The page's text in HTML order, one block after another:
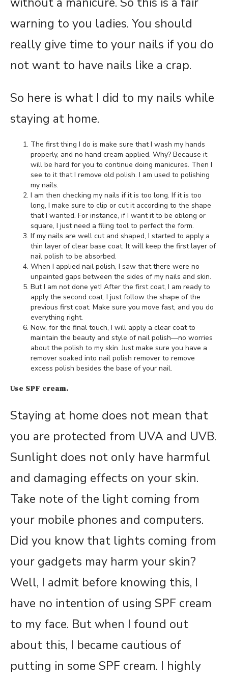
warning to you ladies. You should
really give time to your nails if you do
not want to have nails like a crap.
So here is what I did to my nails while
staying at home.
The first thing I do is make sure that I wash my hands
properly, and no hand cream applied. Why? Because it
will be hard for you to continue doing manicures. Then I
see to it that I remove old polish. I am used to polishing
my nails.
I am then checking my nails if it is too long. If it is too
long, I make sure to clip or cut it according to the shape
that I wanted. For instance, if I want it to be oblong or
square, I just need a filing tool to perfect the form.
If my nails are well cut and shaped, I started to apply a
thin layer of clear base coat. It will keep the first layer of
nail polish to be absorbed.
When I applied nail polish, I saw that there were no
unpainted gaps between the sides of my nails and skin.
But I am not done yet! After the first coat, I am ready to
apply the second coat. I just follow the shape of the
previous first coat. Make sure you move fast, and you do
everything right.
Now, for the final touch, I will apply a clear coat to
maintain the beauty and style of nail polish—no worries
about the polish to my skin. Just make sure you have a
remover soaked into nail polish remover to remove
excess polish besides the base of your nail.
Use SPF cream.
Staying at home does not mean that
you are protected from UVA and UVB.
Sunlight does not only have harmful
and damaging effects on your skin.
Take note of the light coming from
your mobile phones and computers.
Did you know that lights coming from
your gadgets may harm your skin?
Well, I admit before knowing this, I
have no intention of using SPF cream
to my face. But when I found out
about this, I became cautious of
putting in some SPF cream. I highly